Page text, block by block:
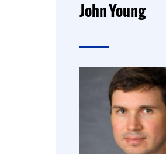
John Young